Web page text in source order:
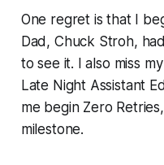
One regret is that I
Dad, Chuck Stroh,
to see it. I also miss
Late Night Assistant
me begin Zero
milestone.